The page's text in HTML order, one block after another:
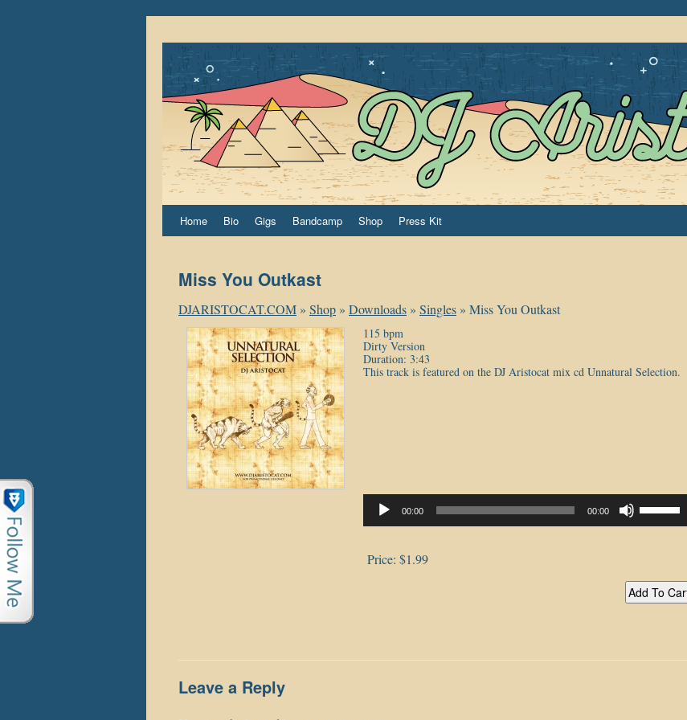
Home Bio Gigs Bandcamp Shop Press Kit
Miss You Outkast
DJARISTOCAT.COM » Shop » Downloads » Singles » Miss You Outkast
115 bpm
Dirty Version
Duration: 3:43
This track is featured on the DJ Aristocat mix cd Unnatural Selection.
00:00 00:00
Up/Down
Arrow
decrease
volume.
Price: $1.99
Leave a Reply